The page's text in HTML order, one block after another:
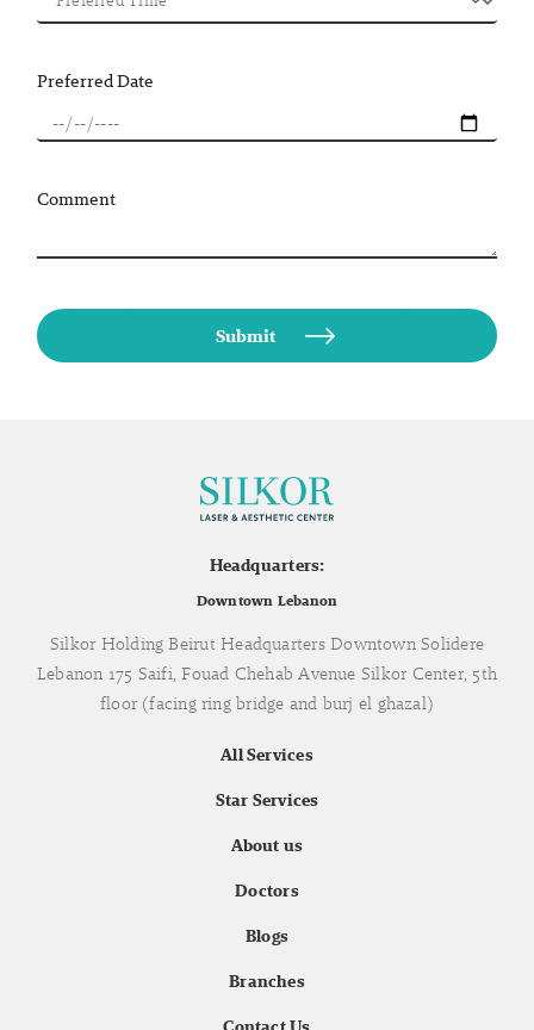
Preferred Date
Comment
Headquarters:
Downtown Lebanon
Silkor Holding Beirut Headquarters Downtown Solidere
Lebanon 175 Saifi, Fouad Chehab Avenue Silkor Center, 5th
floor (facing ring bridge and burj el ghazal)
All Services
Star Services
About us
Doctors
Blogs
Branches